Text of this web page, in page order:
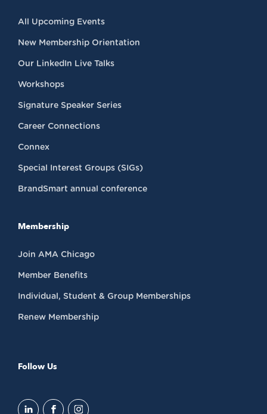
All Upcoming Events
New Membership Orientation
Our LinkedIn Live Talks
Workshops
Signature Speaker Series
Career Connections
Connex
Special Interest Groups (SIGs)
BrandSmart annual conference
Membership
Join AMA Chicago
Member Benefits
Individual, Student & Group Memberships
Renew Membership
Follow Us